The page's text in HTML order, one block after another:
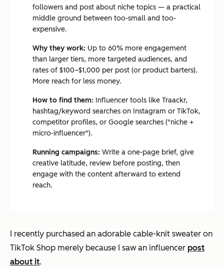
followers and post about niche topics — a practical
middle ground between too-small and too-
expensive.
Why they work: Up to 60% more engagement
than larger tiers, more targeted audiences, and
rates of $100–$1,000 per post (or product barters).
More reach for less money.
How to find them: Influencer tools like Traackr,
hashtag/keyword searches on Instagram or TikTok,
competitor profiles, or Google searches ("niche +
micro-influencer").
Running campaigns: Write a one-page brief, give
creative latitude, review before posting, then
engage with the content afterward to extend
reach.
I recently purchased an adorable cable-knit sweater on
TikTok Shop merely because I saw an influencer post
about it.